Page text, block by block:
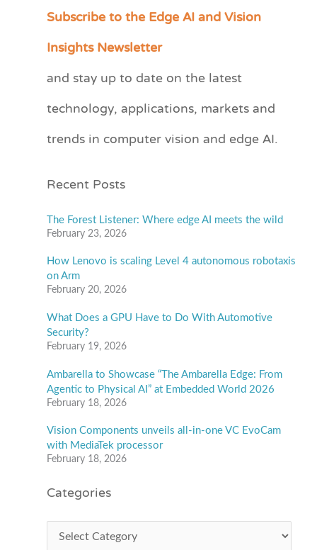
Subscribe to the Edge AI and Vision
Insights Newsletter
and stay up to date on the latest
technology, applications, markets and
trends in computer vision and edge AI.
Recent Posts
The Forest Listener: Where edge AI meets the wild
February 23, 2026
How Lenovo is scaling Level 4 autonomous robotaxis
on Arm
February 20, 2026
What Does a GPU Have to Do With Automotive
Security?
February 19, 2026
Ambarella to Showcase “The Ambarella Edge: From
Agentic to Physical AI” at Embedded World 2026
February 18, 2026
Vision Components unveils all-in-one VC EvoCam
with MediaTek processor
February 18, 2026
Categories
C
e
r
e